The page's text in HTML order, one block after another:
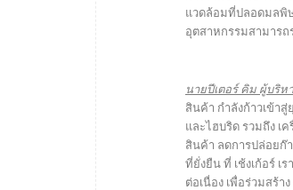
แวดล้อมที่ปลอดมลพิษ
อุตสาหกรรมสามารถ
นายปีเตอร์ คิม ผู้บริห
สินค้า กำลังก้าวเข้า
และไฮบริด รวมถึง เ
สินค้า ลดการปล่อยก๊
ที่ยั่งยืน ที่ เช้งเก้อร์
ต่อเนื่อง เพื่อร่วมสร้